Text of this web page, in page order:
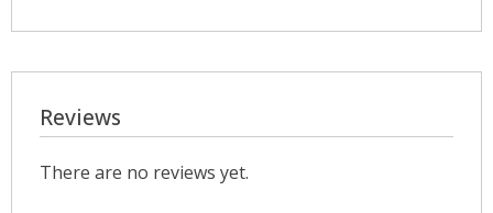
Reviews
There are no reviews yet.